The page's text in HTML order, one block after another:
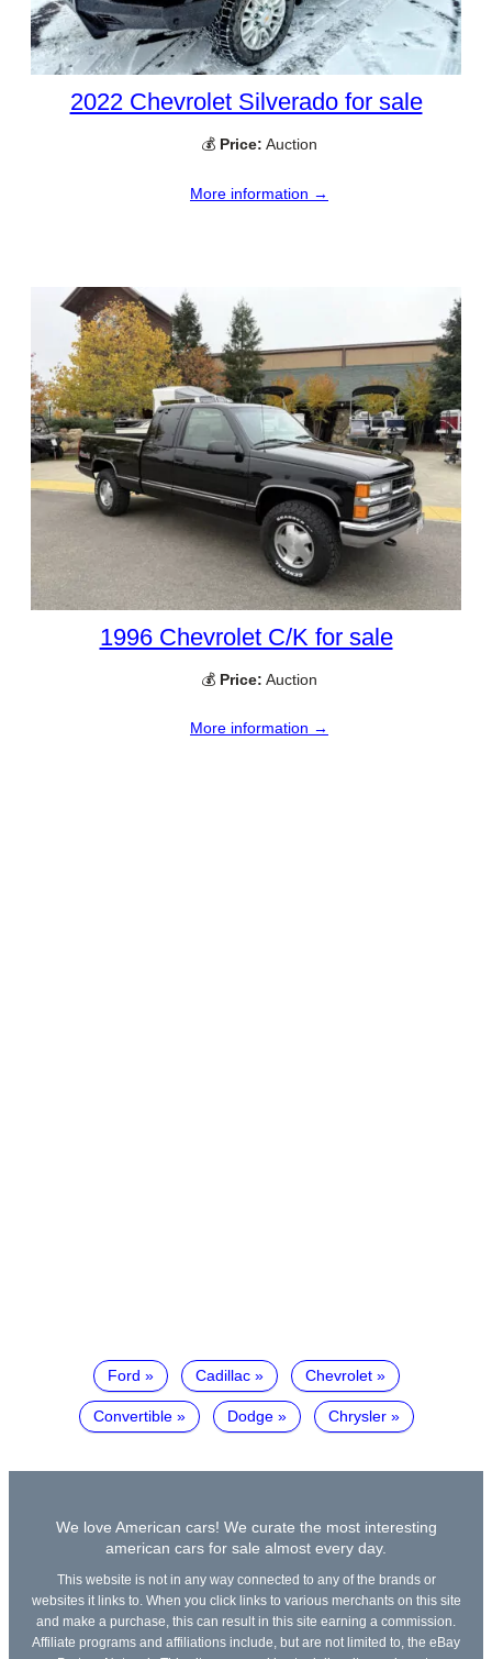
2022 Chevrolet Silverado for sale
💰 Price: Auction
More information →
1996 Chevrolet C/K for sale
💰 Price: Auction
More information →
Ford Cadillac Chevrolet
Convertible Dodge Chrysler
We love American cars! We curate the most interesting
american cars for sale almost every day.
This website is not in any way connected to any of the brands or
websites it links to. When you click links to various merchants on this site
and make a purchase, this can result in this site earning a commission.
Affiliate programs and affiliations include, but are not limited to, the eBay